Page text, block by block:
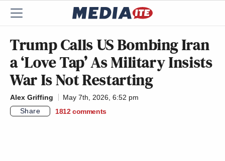
Trump Calls US Bombing Iran
a ‘Love Tap’ As Military Insists
War Is Not Restarting
Alex Griffing
May 7th, 2026, 6:52 pm
Share
1812 comments